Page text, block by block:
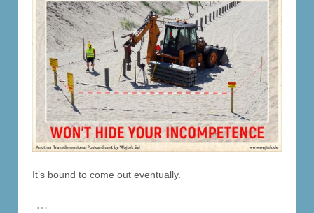
It’s bound to come out eventually.
…